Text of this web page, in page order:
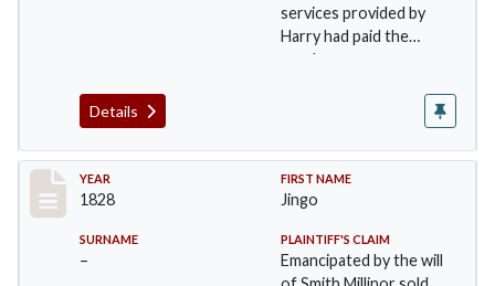
services provided by
Harry had paid the
purchase money…
Details
Record #27
YEAR
1828
FIRST NAME
Jingo
SURNAME
–
PLAINTIFF'S CLAIM
Emancipated by the will